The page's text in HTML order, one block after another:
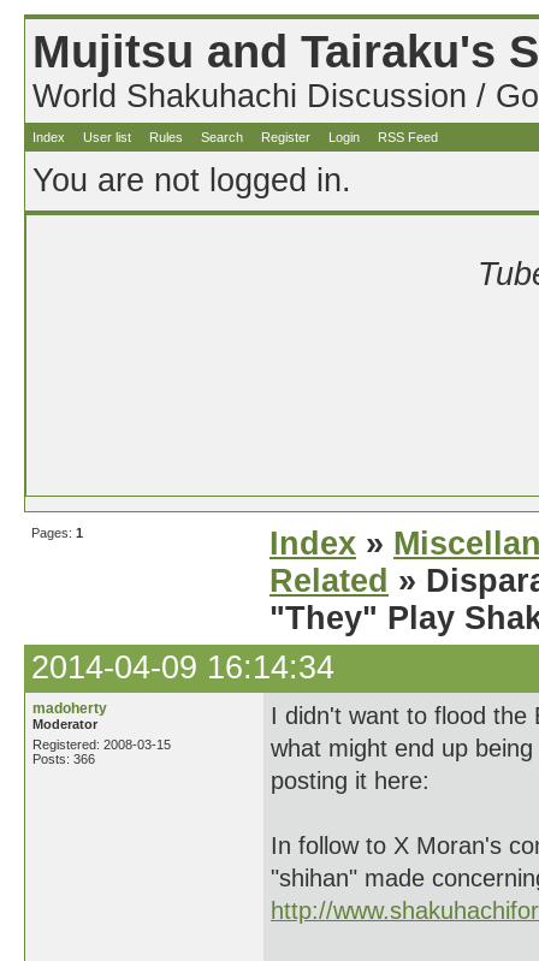
Mujitsu and Tairaku's
World Shakuhachi Discussion /
Index User list Rules Search Register Login RSS Feed
You are not logged in.
Pages: 1 Index »
Related »
"They" Play
2014-04-09 16:14:34
madoherty
Moderator
Registered: 2008-03-15
Posts: 366
I didn't want to flood the
what might end up
posting it here:
In follow to X Moran's
"shihan" made
http://